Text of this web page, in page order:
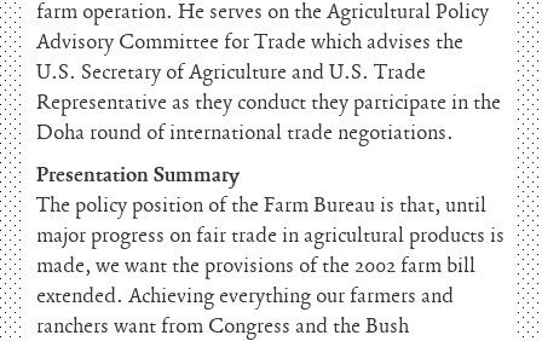
farm operation. He serves on the Agricultural Policy
Advisory Committee for Trade which advises the
U.S. Secretary of Agriculture and U.S. Trade
Representative as they conduct they participate in the
Doha round of international trade negotiations.
Presentation Summary
The policy position of the Farm Bureau is that, until
major progress on fair trade in agricultural products is
made, we want the provisions of the 2002 farm bill
extended. Achieving everything our farmers and
ranchers want from Congress and the Bush